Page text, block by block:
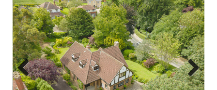
Previous Next